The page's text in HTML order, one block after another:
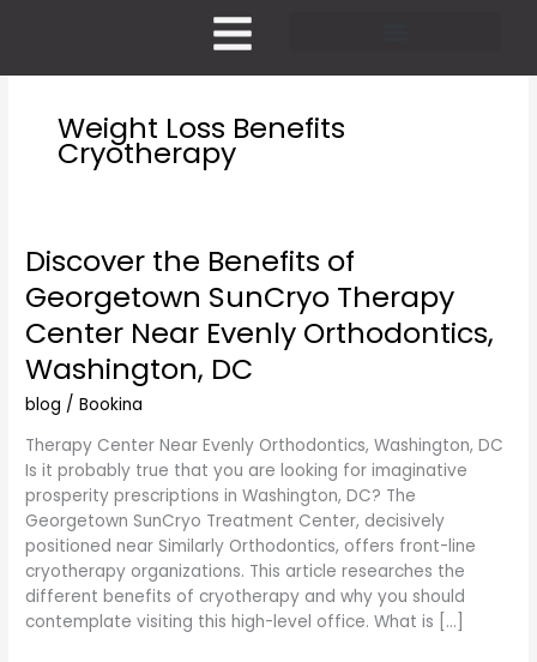
Weight Loss Benefits
Cryotherapy
Discover the Benefits of
Georgetown SunCryo Therapy
Center Near Evenly Orthodontics,
Washington, DC
blog /Bookina
Therapy Center Near Evenly Orthodontics, Washington, DC
Is it probably true that you are looking for imaginative
prosperity prescriptions in Washington, DC? The
Georgetown SunCryo Treatment Center, decisively
positioned near Similarly Orthodontics, offers front-line
cryotherapy organizations. This article researches the
different benefits of cryotherapy and why you should
contemplate visiting this high-level office. What is […]
Discover
Benefits
of
Georgetown
SunCryo
Therapy
Near
Evenly
Orthodontics,
Washington,
DC